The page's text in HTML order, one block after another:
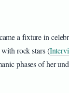
a fixture in
rock stars (
phases of her